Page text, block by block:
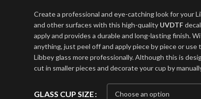
Create a professional and eye-catching look for your
and other surfaces with this high-quality UVDTF
apply and provides a durable and long-lasting finish.
anything, just peel off and apply piece by piece or
Libbey glass more professionally. Although this is
cut in smaller pieces and decorate your cup by
GLASS CUP SIZE